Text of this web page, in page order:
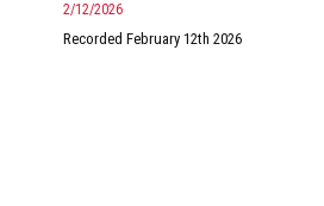
2/12/2026
Recorded February 12th 2026